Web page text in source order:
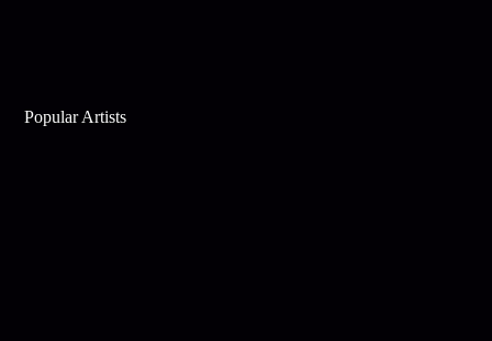
Popular Artists